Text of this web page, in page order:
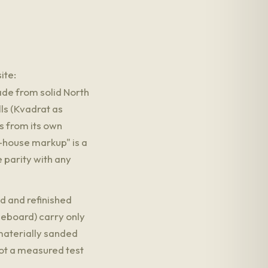
from solid North
(Kvadrat as
from its own
markup" is a
with any
and refinished
carry only
sanded
a measured test